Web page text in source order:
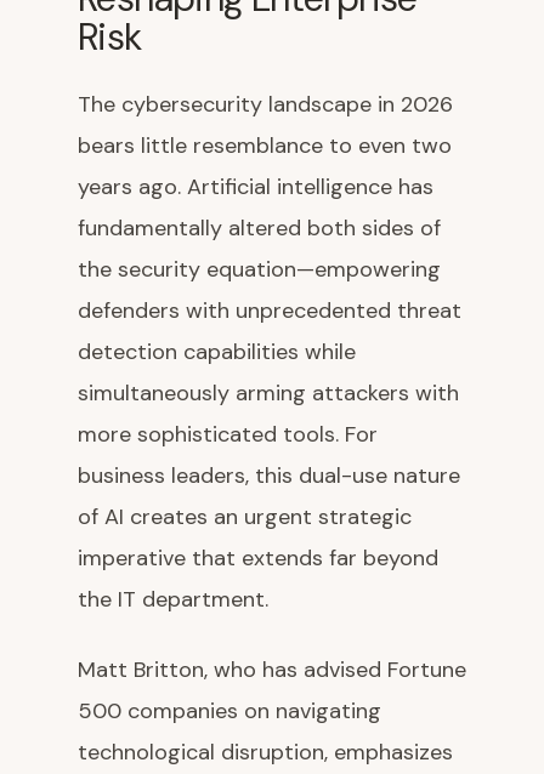
Risk
The cybersecurity landscape in 2026
bears little resemblance to even two
years ago. Artificial intelligence has
fundamentally altered both sides of
the security equation—empowering
defenders with unprecedented threat
detection capabilities while
simultaneously arming attackers with
more sophisticated tools. For
business leaders, this dual-use nature
of AI creates an urgent strategic
imperative that extends far beyond
the IT department.
Matt Britton, who has advised Fortune
500 companies on navigating
technological disruption, emphasizes